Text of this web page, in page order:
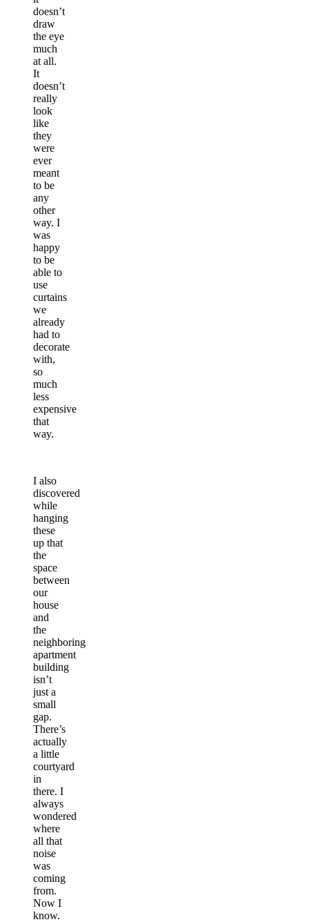
doesn’t
draw
the eye
much
at all.
It
doesn’t
really
look
like
they
were
ever
meant
to be
any
other
way. I
was
happy
to be
able to
use
curtains
we
already
had to
decorate
with,
so
much
less
expensive
that
way.
I also
discovered
while
hanging
these
up that
the
space
between
our
house
and
the
neighboring
apartment
building
isn’t
just a
small
gap.
There’s
actually
a little
courtyard
in
there. I
always
wondered
where
all that
noise
was
coming
from.
Now I
know.